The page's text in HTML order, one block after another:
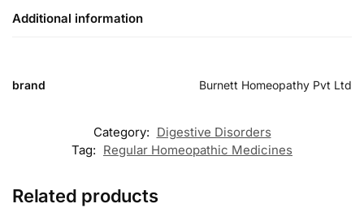
Additional information
brand Burnett Homeopathy Pvt Ltd
Category: Digestive Disorders
Tag: Regular Homeopathic Medicines
Related products